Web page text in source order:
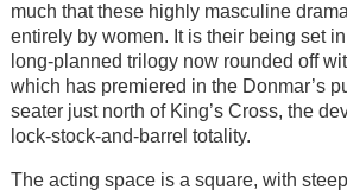
much that these highly masculine
entirely by women. It is their being set
long-planned trilogy now rounded off
which has premiered in the Donmar’s
seater just north of King’s Cross, the
lock-stock-and-barrel totality.
The acting space is a square, with